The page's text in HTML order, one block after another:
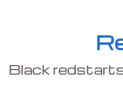
Black